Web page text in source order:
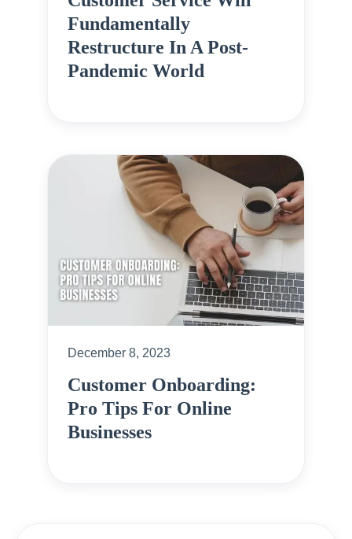
Fundamentally
Restructure In A Post-
Pandemic World
December 8, 2023
Customer Onboarding:
Pro Tips For Online
Businesses